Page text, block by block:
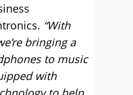
“With
bringing a
to music
with